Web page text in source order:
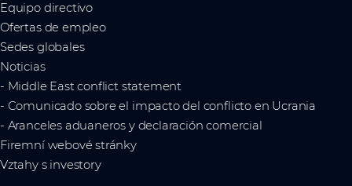
Equipo directivo
Ofertas de empleo
Sedes globales
Noticias
- Middle East conflict statement
- Comunicado sobre el impacto del conflicto en Ucrania
- Aranceles aduaneros y declaración comercial
Firemní webové stránky
Vztahy s investory